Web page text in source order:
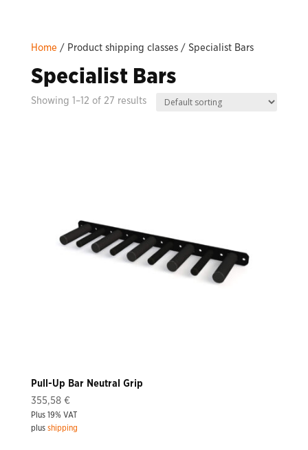
Home / Product shipping classes / Specialist Bars
Specialist Bars
Showing 1–12 of 27 results
Pull-Up Bar Neutral Grip
355,58 €
Plus 19% VAT
plus shipping